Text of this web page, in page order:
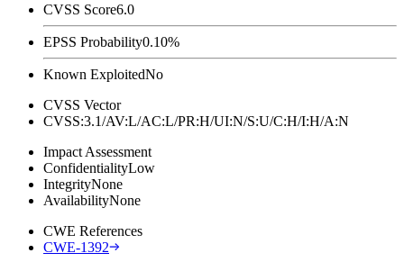
CVSS Score6.0
EPSS Probability0.10%
Known ExploitedNo
CVSS Vector
CVSS:3.1/AV:L/AC:L/PR:H/UI:N/S:U/C:H/I:H/A:N
Impact Assessment
ConfidentialityLow
IntegrityNone
AvailabilityNone
CWE References
CWE-1392